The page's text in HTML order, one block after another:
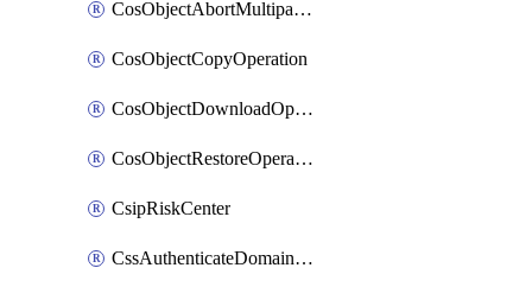
CosObjectAbortMultipartUploadOperation
CosObjectCopyOperation
CosObjectDownloadOperation
CosObjectRestoreOperation
CsipRiskCenter
CssAuthenticateDomainOwnerOperation